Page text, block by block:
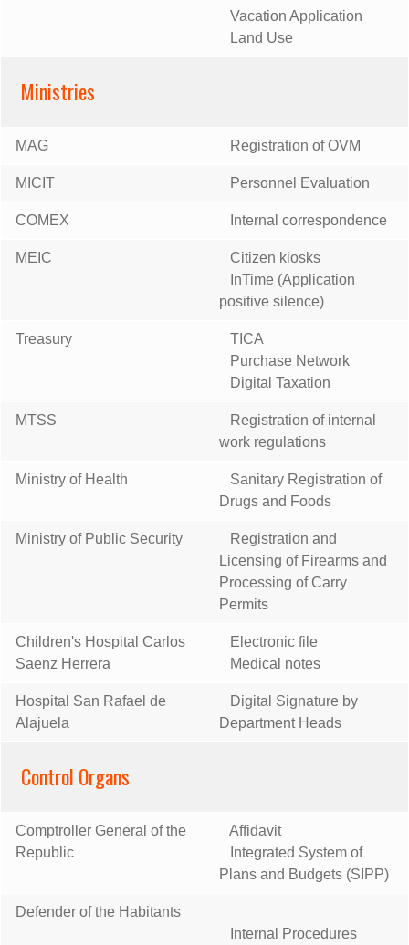
Vacation Application
Land Use
Ministries
MAG Registration of OVM
MICIT Personnel Evaluation
COMEX Internal correspondence
MEIC
Citizen kiosks
InTime (Application
positive silence)
Treasury
TICA
Purchase Network
Digital Taxation
MTSS
Registration of internal
work regulations
Ministry of Health
Sanitary Registration of
Drugs and Foods
Ministry of Public Security
Registration and
Licensing of Firearms and
Processing of Carry
Permits
Children's Hospital Carlos
Saenz Herrera
Electronic file
Medical notes
Hospital San Rafael de
Alajuela
Digital Signature by
Department Heads
Control Organs
Comptroller General of the
Republic
Affidavit
Integrated System of
Plans and Budgets (SIPP)
Defender of the Habitants
Internal Procedures